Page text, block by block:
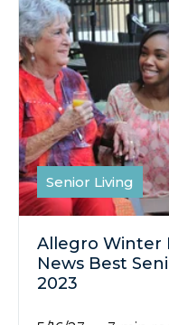
Senior Living
Allegro Winter
News Best
2023